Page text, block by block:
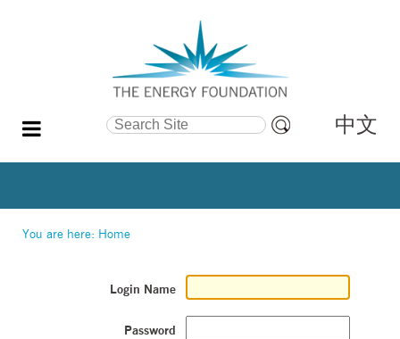
Search Site
Search…
中文
You are here: Home
Login Name
Password